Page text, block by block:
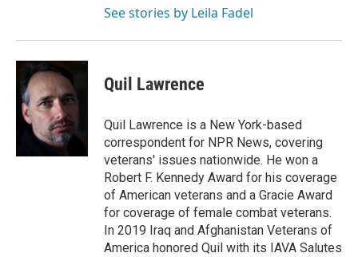
See stories by Leila Fadel
Quil Lawrence
Quil Lawrence is a New York-based
correspondent for NPR News, covering
veterans' issues nationwide. He won a
Robert F. Kennedy Award for his coverage
of American veterans and a Gracie Award
for coverage of female combat veterans.
In 2019 Iraq and Afghanistan Veterans of
America honored Quil with its IAVA Salutes